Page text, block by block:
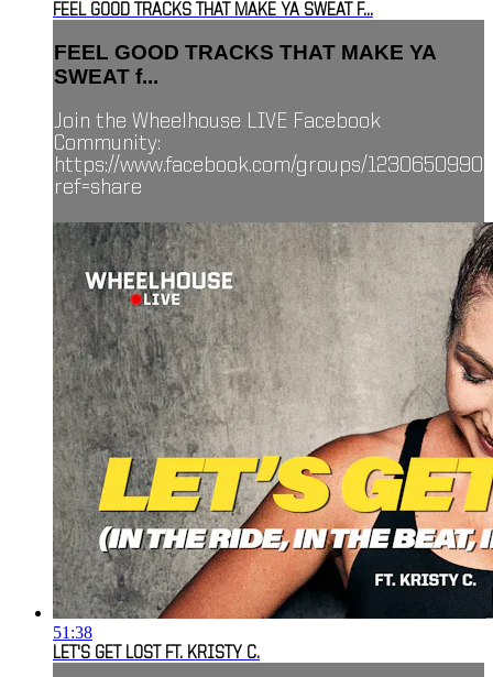
FEEL GOOD TRACKS THAT MAKE YA SWEAT F...
FEEL GOOD TRACKS THAT MAKE YA
SWEAT f...
Join the Wheelhouse LIVE Facebook
Community:
https://www.facebook.com/groups/
ref=share
51:38
LET'S GET LOST FT. KRISTY C.